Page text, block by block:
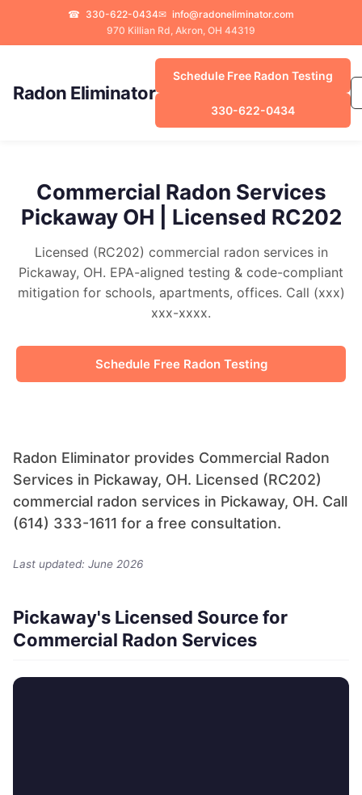
☎ 330-622-0434✉ info@radoneliminator.com
970 Killian Rd, Akron, OH 44319
Radon Eliminator
Schedule Free Radon Testing
330-622-0434
Commercial Radon Services
Pickaway OH | Licensed RC202
Licensed (RC202) commercial radon services in
Pickaway, OH. EPA-aligned testing & code-compliant
mitigation for schools, apartments, offices. Call (xxx)
xxx-xxxx.
Schedule Free Radon Testing
Radon Eliminator provides Commercial Radon
Services in Pickaway, OH. Licensed (RC202)
commercial radon services in Pickaway, OH. Call
(614) 333-1611 for a free consultation.
Last updated: June 2026
Pickaway's Licensed Source for
Commercial Radon Services